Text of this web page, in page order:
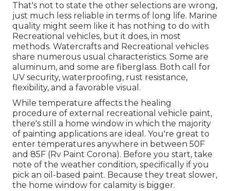
That's not to state the other selections are wrong,
just much less reliable in terms of long life. Marine
quality might seem like it has nothing to do with
Recreational vehicles, but it does, in most
methods. Watercrafts and Recreational vehicles
share numerous usual characteristics. Some are
aluminum, and some are fiberglass. Both call for
UV security, waterproofing, rust resistance,
flexibility, and a favorable visual.
While temperature affects the healing
procedure of external recreational vehicle paint,
there's still a home window in which the majority
of painting applications are ideal. You're great to
enter temperatures anywhere in between 50F
and 85F (Rv Paint Corona). Before you start, take
note of the weather condition, specifically if you
pick an oil-based paint. Because they treat slower,
the home window for calamity is bigger.